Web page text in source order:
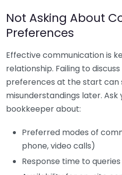
Not Asking About
Preferences
Effective communication is
relationship. Failing to
preferences at the start can
misunderstandings later.
bookkeeper about:
Preferred modes of
phone, video calls)
Response time to queries